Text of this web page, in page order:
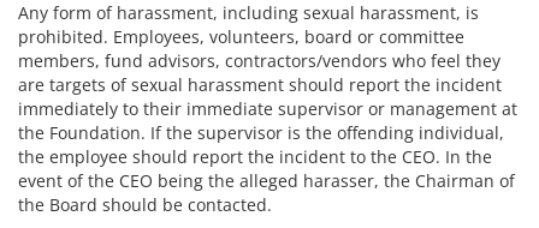
Any form of harassment, including sexual harassment, is
prohibited. Employees, volunteers, board or committee
members, fund advisors, contractors/vendors who feel they
are targets of sexual harassment should report the incident
immediately to their immediate supervisor or management at
the Foundation. If the supervisor is the offending individual,
the employee should report the incident to the CEO. In the
event of the CEO being the alleged harasser, the Chairman of
the Board should be contacted.